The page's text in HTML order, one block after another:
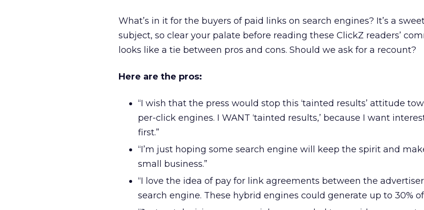
What’s in it for the buyers of paid links on search engines? It’s a
subject, so clear your palate before reading these ClickZ readers’
looks like a tie between pros and cons. Should we ask for a recount?
Here are the pros:
“I wish that the press would stop this ‘tainted results’ attitude
per-click engines. I WANT ‘tainted results,’ because I want
first.”
“I’m just hoping some search engine will keep the spirit and
small business.”
“I love the idea of pay for link agreements between the
search engine. These hybrid engines could generate up to 30%